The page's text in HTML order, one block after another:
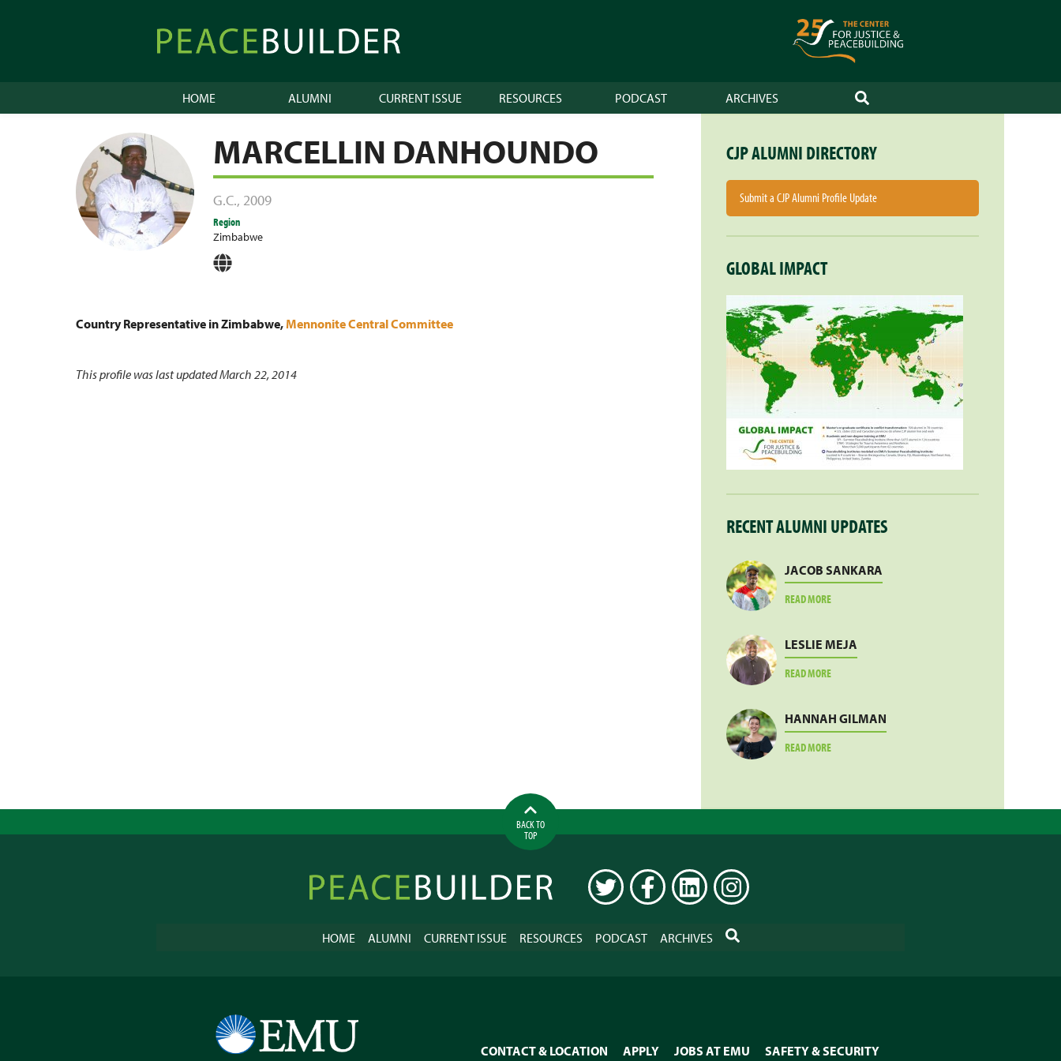
Peacebuilder
Online
HOME ALUMNI CURRENT ISSUE RESOURCES PODCAST ARCHIVES SEARCH
MARCELLIN DANHOUNDO
G.C., 2009
Region
Zimbabwe
Country Representative in Zimbabwe, Mennonite Central Committee
This profile was last updated March 22, 2014
CJP ALUMNI DIRECTORY
Submit a CJP Alumni Profile Update
GLOBAL IMPACT
RECENT ALUMNI UPDATES
JACOB SANKARA
READ MOREABOUT
LESLIE MEJA
READ MOREABOUT
HANNAH GILMAN
READ MOREABOUT
BACK TO
TOP
Peacebuilder
Online
TWITTER FACEBOOKLINKEDIN INSTAGRAM
HOME ALUMNI CURRENT ISSUE RESOURCES PODCAST ARCHIVES SEARCH
CONTACT & LOCATION APPLY JOBS AT EMU SAFETY & SECURITY